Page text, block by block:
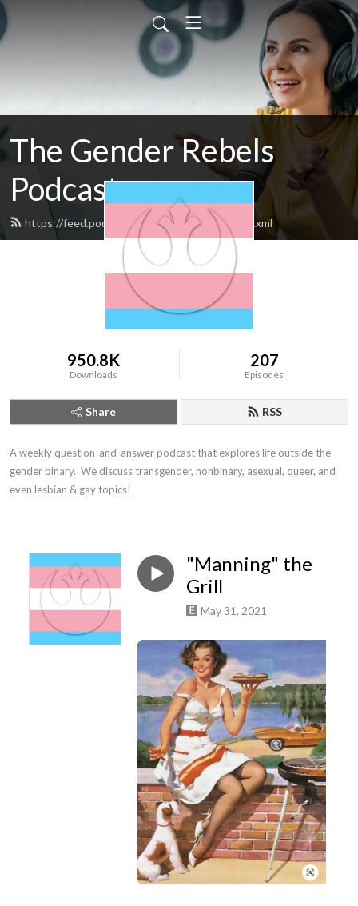
The Gender Rebels
Podcast
https://feed.podbean.com/genderrebels/feed.xml
950.8K
Downloads
207
Episodes
Share RSS
A weekly question-and-answer podcast that explores life outside the
gender binary.  We discuss transgender, nonbinary, asexual, queer, and
even lesbian & gay topics!
"Manning" the
Grill
May 31, 2021